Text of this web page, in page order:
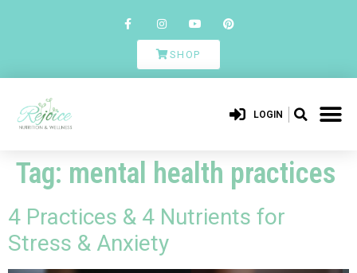
SHOP
LOGIN
Tag: mental health practices
4 Practices & 4 Nutrients for
Stress & Anxiety